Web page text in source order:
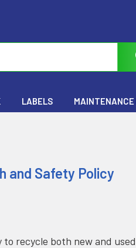
LABELS MAINTENANCE
and Safety Policy
recycle both new and